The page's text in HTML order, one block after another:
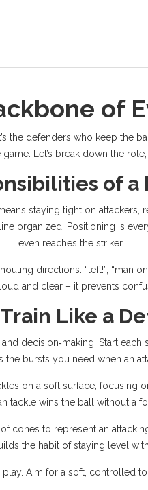
of
the defenders who keep the
Let’s break down the
of
staying tight on
organized. Positioning is
even reaches the striker.
directions: “left!”, “man
and clear – it prevents
Like a
decision‑making. Start
the bursts you need when an
on a soft surface, focusing
tackle wins the ball without a
cones to represent an
the habit of staying level
Aim for a soft, controlled